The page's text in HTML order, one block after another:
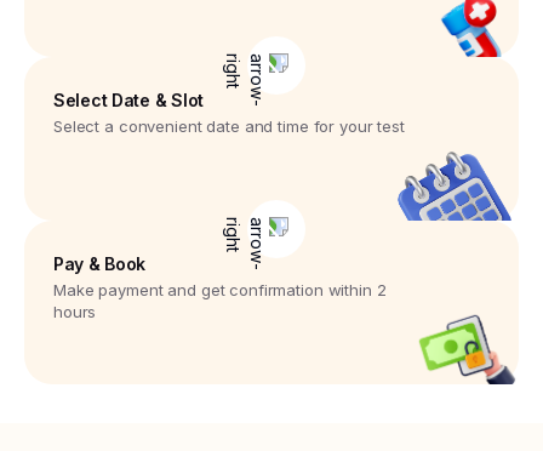
Select Date & Slot
Select a convenient date and time for your test
Pay & Book
Make payment and get confirmation within 2
hours